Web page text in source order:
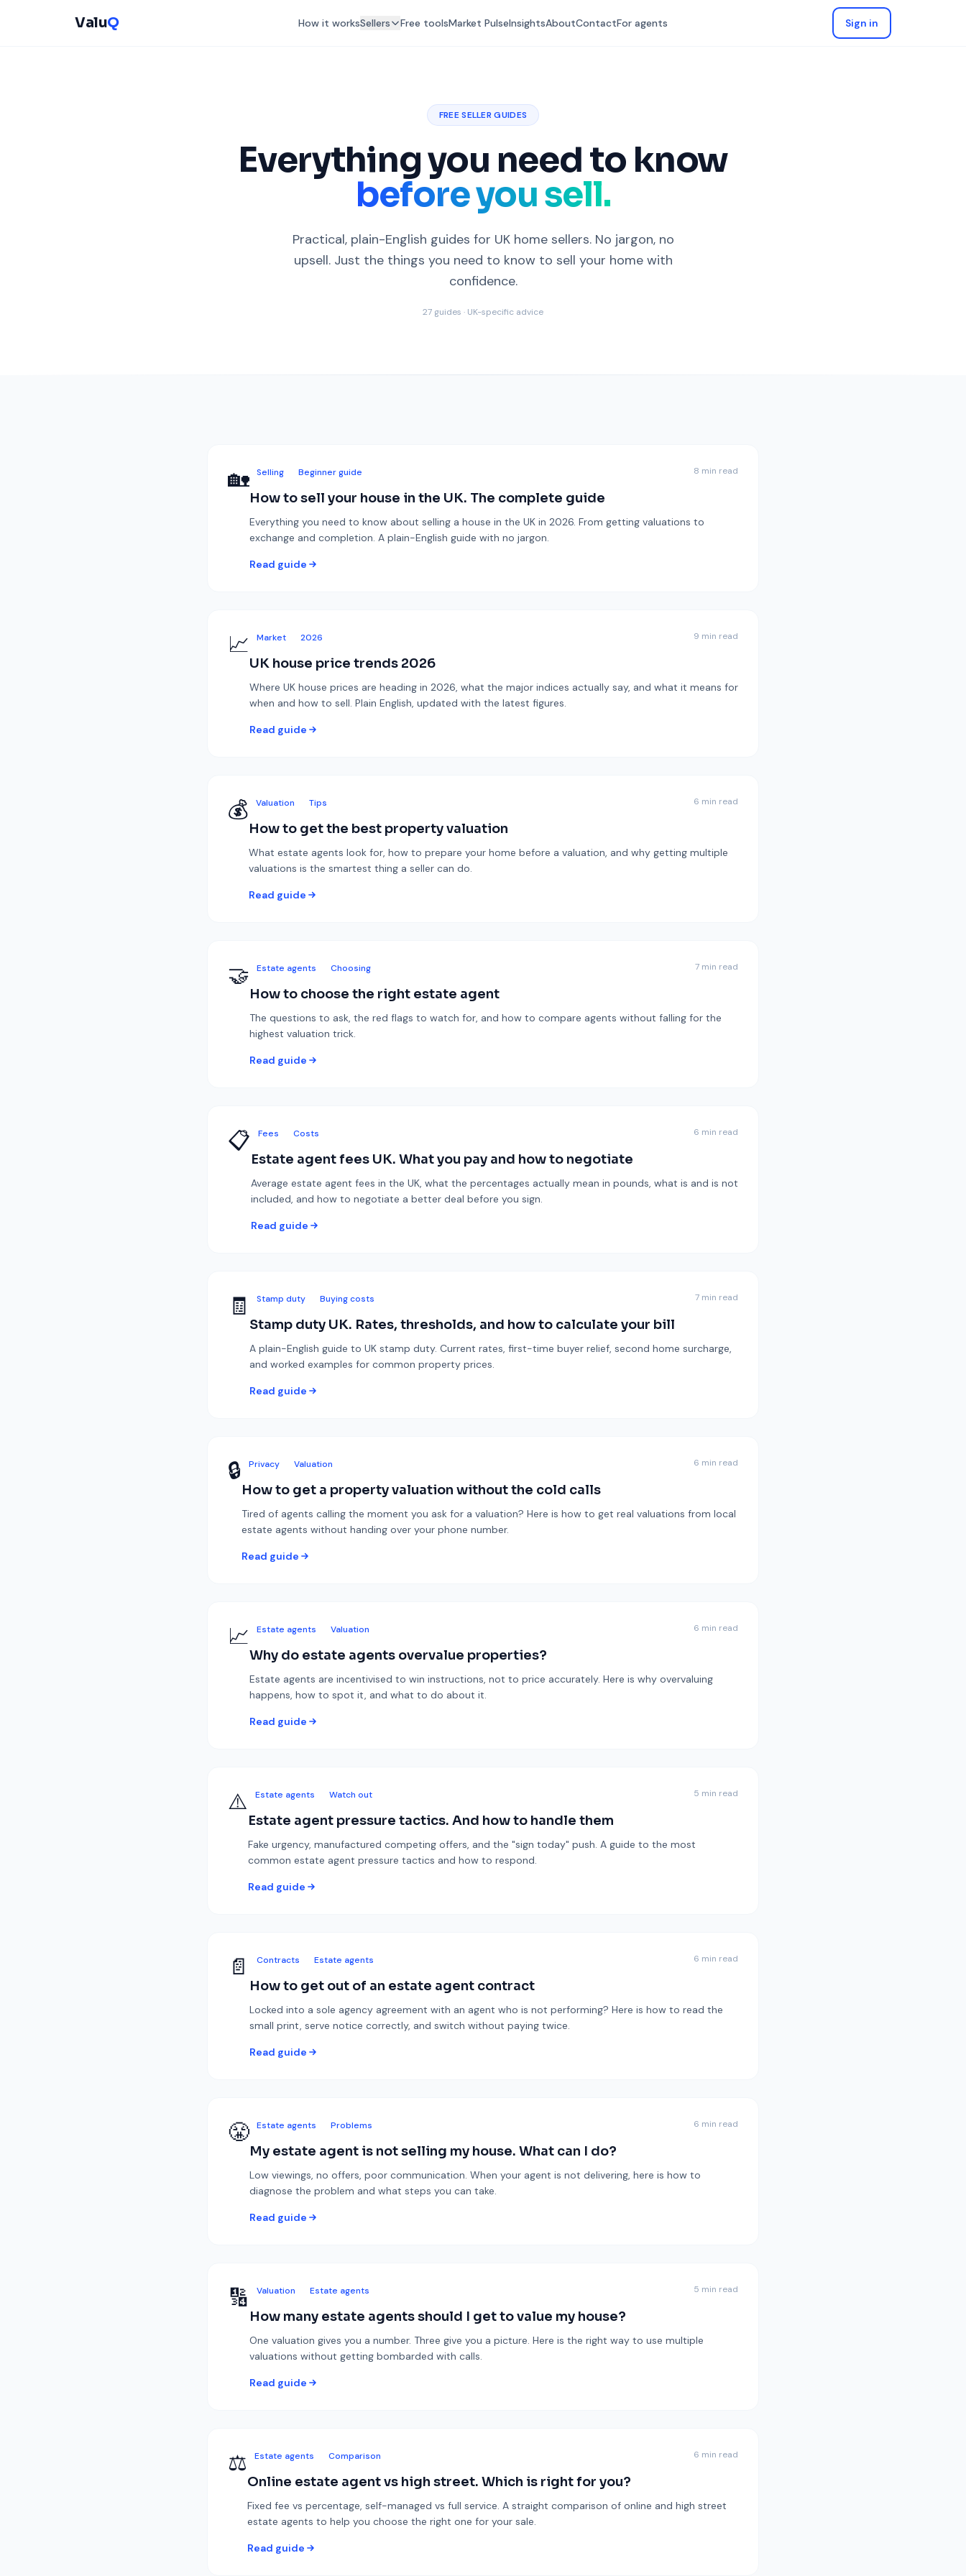
ValuQ How it worksSellers Free toolsMarket PulseInsightsAboutContactFor agents Sign in
FREE SELLER GUIDES
Everything you need to know
before you sell.
Practical, plain-English guides for UK home sellers. No jargon, no
upsell. Just the things you need to know to sell your home with
confidence.
27 guides · UK-specific advice
🏡 Selling Beginner guide 8 min read
How to sell your house in the UK. The complete guide
Everything you need to know about selling a house in the UK in 2026. From getting valuations to
exchange and completion. A plain-English guide with no jargon.
Read guide
📈 Market 2026 9 min read
UK house price trends 2026
Where UK house prices are heading in 2026, what the major indices actually say, and what it means for
when and how to sell. Plain English, updated with the latest figures.
Read guide
💰 Valuation Tips 6 min read
How to get the best property valuation
What estate agents look for, how to prepare your home before a valuation, and why getting multiple
valuations is the smartest thing a seller can do.
Read guide
🤝 Estate agents Choosing 7 min read
How to choose the right estate agent
The questions to ask, the red flags to watch for, and how to compare agents without falling for the
highest valuation trick.
Read guide
📋 Fees Costs 6 min read
Estate agent fees UK. What you pay and how to negotiate
Average estate agent fees in the UK, what the percentages actually mean in pounds, what is and is not
included, and how to negotiate a better deal before you sign.
Read guide
🧾 Stamp duty Buying costs 7 min read
Stamp duty UK. Rates, thresholds, and how to calculate your bill
A plain-English guide to UK stamp duty. Current rates, first-time buyer relief, second home surcharge,
and worked examples for common property prices.
Read guide
🔒 Privacy Valuation 6 min read
How to get a property valuation without the cold calls
Tired of agents calling the moment you ask for a valuation? Here is how to get real valuations from local
estate agents without handing over your phone number.
Read guide
📈 Estate agents Valuation 6 min read
Why do estate agents overvalue properties?
Estate agents are incentivised to win instructions, not to price accurately. Here is why overvaluing
happens, how to spot it, and what to do about it.
Read guide
⚠️ Estate agents Watch out 5 min read
Estate agent pressure tactics. And how to handle them
Fake urgency, manufactured competing offers, and the "sign today" push. A guide to the most
common estate agent pressure tactics and how to respond.
Read guide
📄 Contracts Estate agents 6 min read
How to get out of an estate agent contract
Locked into a sole agency agreement with an agent who is not performing? Here is how to read the
small print, serve notice correctly, and switch without paying twice.
Read guide
😤 Estate agents Problems 6 min read
My estate agent is not selling my house. What can I do?
Low viewings, no offers, poor communication. When your agent is not delivering, here is how to
diagnose the problem and what steps you can take.
Read guide
🔢 Valuation Estate agents 5 min read
How many estate agents should I get to value my house?
One valuation gives you a number. Three give you a picture. Here is the right way to use multiple
valuations without getting bombarded with calls.
Read guide
⚖️ Estate agents Comparison 6 min read
Online estate agent vs high street. Which is right for you?
Fixed fee vs percentage, self-managed vs full service. A straight comparison of online and high street
estate agents to help you choose the right one for your sale.
Read guide